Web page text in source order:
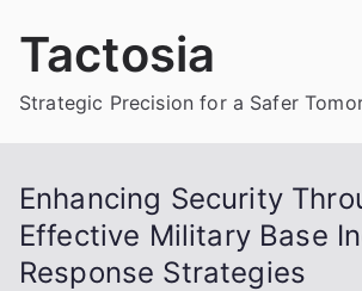
Tactosia
Strategic Precision for a Safer
Enhancing Security
Effective Military Base
Response Strategies